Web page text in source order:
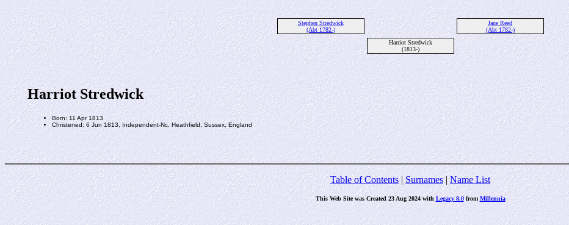
Stephen Stredwick
(Abt 1782-)
Jane Reed
(Abt 1782-)
Harriot Stredwick
(1813-)
Harriot Stredwick
Born: 11 Apr 1813
Christened: 6 Jun 1813, Independent-Nc, Heathfield, Sussex, England
Table of Contents|Surnames|Name List
This Web Site was Created 23 Aug 2024 withLegacy 8.0fromMillennia